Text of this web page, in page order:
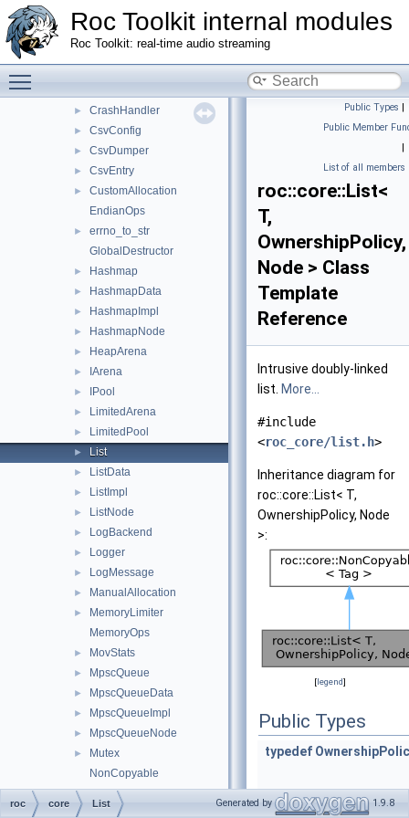
Roc Toolkit internal modules
Roc Toolkit: real-time audio streaming
► Atomic
► Atomic< T * >
AtomicOps
► CrashHandler
► CsvConfig
► CsvDumper
► CsvEntry
►
CustomAllocation
EndianOps
►
errno_to_str
GlobalDestructor
► Hashmap
► HashmapData
► HashmapImpl
► HashmapNode
► HeapArena
► IArena
► IPool
► LimitedArena
► LimitedPool
► List
► ListData
► ListImpl
► ListNode
► LogBackend
► Logger
► LogMessage
► ManualAllocation
►
MemoryLimiter
MemoryOps
► MovStats
► MpscQueue
► MpscQueueData
► MpscQueueImpl
► MpscQueueNode
►
Mutex
NonCopyable
► NoopArenaImpl
► NoOwnership
Public Types |
Public Member
|
List of all members
roc::core::List<
T,
OwnershipPolicy,
Node > Class
Template
Reference
Intrusive doubly-linked
list. More...
#include
<roc_core/list.h>
Inheritance diagram for
roc::core::List< T,
OwnershipPolicy, Node
>:
[legend]
Public Types
typedef
roc core List Generated by 1.9.8